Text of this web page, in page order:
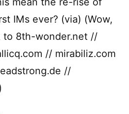
IMs ever? (via) (Wow,
to 8th-wonder.net //
// mirabiliz.com
//